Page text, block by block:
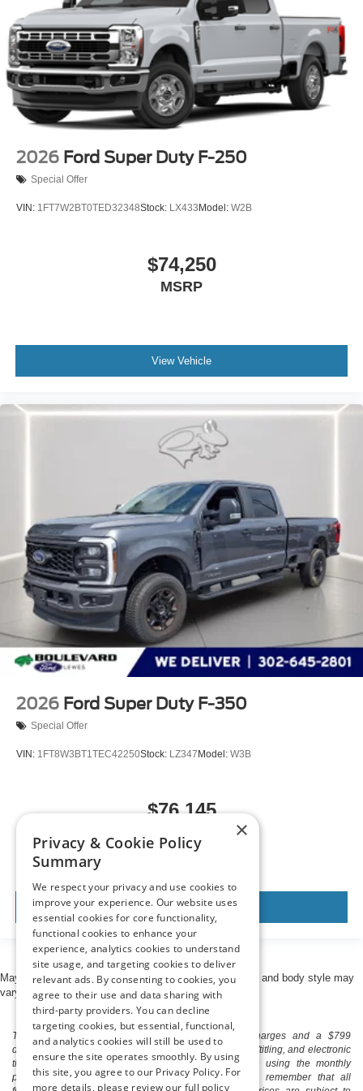
started, complete our secure online credit application.
The listed price includes freight and destination charges
but does not include taxes, titling, registration, and a $799
document processing fee. Keep this fact in mind when
using the monthly payment calculator to estimate your
payment. Also, remember that all financing is subject to
approved credit. Published prices are subject to change
without notice, and all inventory is subject to prior sale.
2026 Ford Super Duty F-250
Special Offer
VIN: 1FT7W2BT0TED32348Stock: LX433 Model: W2B
$74,250
MSRP
View Vehicle
2026 Ford Super Duty F-350
Special Offer
VIN: 1FT8W3BT1TEC42250Stock: LZ347 Model: W3B
$76,145
View Vehicle
May not represent actual vehicle. (Options, colors, trim and body style may
vary)
The listed price includes freight and destination charges and a $799
document processing fee. It does not include taxes, tag/titling, and electronic
titling fee. registration. Keep this fact in mind when using the monthly
payment calculator to estimate your payment. Also, remember that all
×
Privacy & Cookie Policy
Summary
We respect your privacy and use cookies to
improve your experience. Our website uses
essential cookies for core functionality,
functional cookies to enhance your
experience, analytics cookies to understand
site usage, and targeting cookies to deliver
relevant ads. By consenting to cookies, you
agree to their use and data sharing with
third-party providers. You can decline
targeting cookies, but essential, functional,
and analytics cookies will still be used to
ensure the site operates smoothly. By using
this site, you agree to our Privacy Policy. For
more details, please review our full policy